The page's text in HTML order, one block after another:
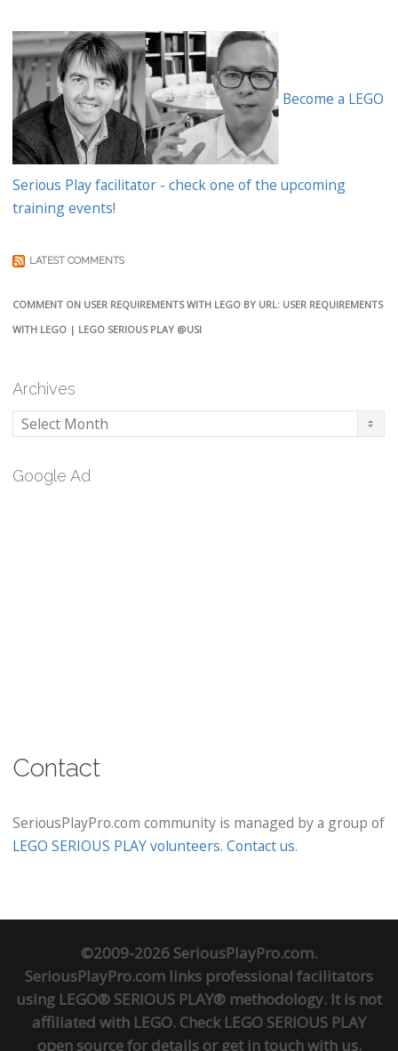
Become a LEGO
Serious Play facilitator - check one of the upcoming
training events!
LATEST COMMENTS
COMMENT ON USER REQUIREMENTS WITH LEGO BY URL: USER REQUIREMENTS
WITH LEGO | LEGO SERIOUS PLAY @USI
Archives
Archives
Google Ad
Contact
SeriousPlayPro.com community is managed by a group of
LEGO SERIOUS PLAY volunteers. Contact us.
©2009-2026 SeriousPlayPro.com.
SeriousPlayPro.com links professional facilitators
using LEGO® SERIOUS PLAY® methodology. It is not
affiliated with LEGO. Check LEGO SERIOUS PLAY
open sourcefor details or get in touchwith us.